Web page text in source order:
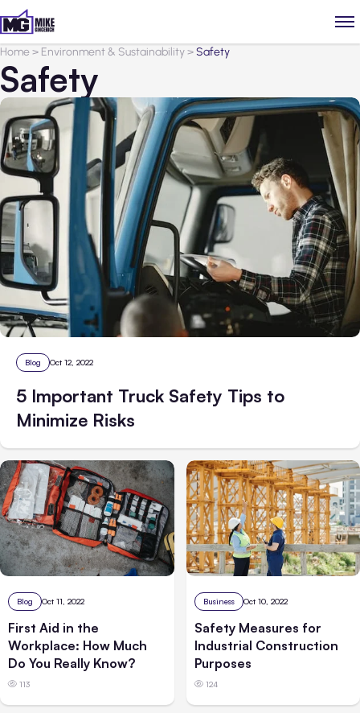
Home> Environment & Sustainability>Safety
Safety
Blog Oct 12, 2022
5 Important Truck Safety Tips to
Minimize Risks
Blog Oct 11, 2022
First Aid in the
Workplace: How Much
Do You Really Know?
113
Business Oct 10, 2022
Safety Measures for
Industrial Construction
Purposes
124